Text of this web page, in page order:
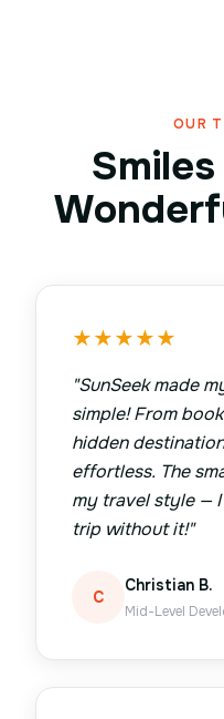
OUR
★★★★★
"SunSeek made
simple! From
hidden
effortless. The
my travel style —
trip without it!"
C
Christian B.
Mid-Level